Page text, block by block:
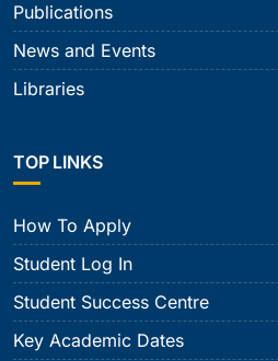
Publications
News and Events
Libraries
TOP LINKS
How To Apply
Student Log In
Student Success Centre
Key Academic Dates